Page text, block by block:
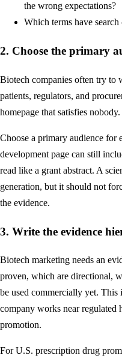
the wrong expectations?
Which terms have
2. Choose the primary
Biotech companies often try to
patients, regulators, and
homepage that satisfies nobody.
Choose a primary audience for
development page can still
read like a grant abstract. A
generation, but it should not
the evidence.
3. Write the evidence
Biotech marketing needs an
proven, which are directional,
be used commercially yet.
company works near regulated
promotion.
For U.S. prescription drug